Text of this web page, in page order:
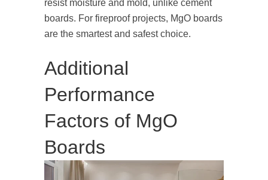
resist moisture and mold, unlike cement
boards. For fireproof projects, MgO boards
are the smartest and safest choice.
Additional
Performance
Factors of MgO
Boards